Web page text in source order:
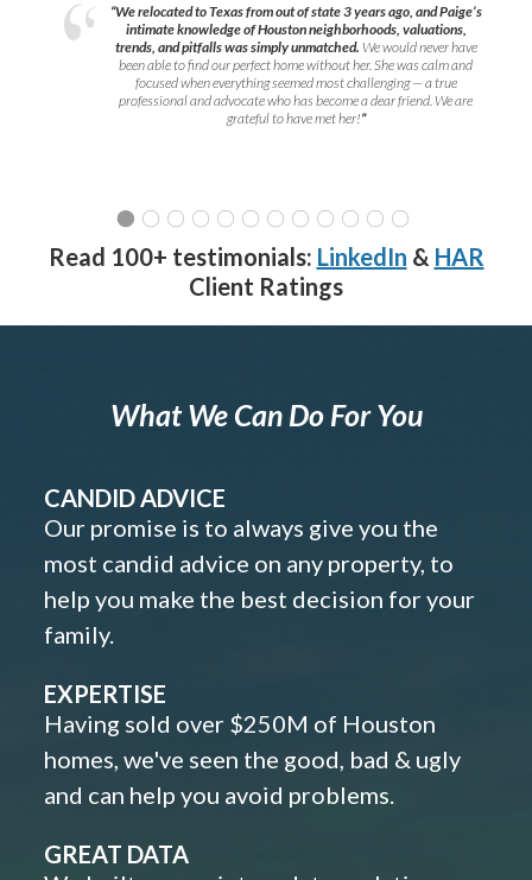
“We relocated to Texas from out of state 3 years ago, and Paige’s
intimate knowledge of Houston neighborhoods, valuations,
trends, and pitfalls was simply unmatched. We would never have
been able to find our perfect home without her. She was calm and
focused when everything seemed most challenging — a true
professional and advocate who has become a dear friend. We are
grateful to have met her!”
Read 100+ testimonials: LinkedIn & HAR
Client Ratings
What We Can Do For You
CANDID ADVICE
Our promise is to always give you the
most candid advice on any property, to
help you make the best decision for your
family.
EXPERTISE
Having sold over $250M of Houston
homes, we've seen the good, bad & ugly
and can help you avoid problems.
GREAT DATA